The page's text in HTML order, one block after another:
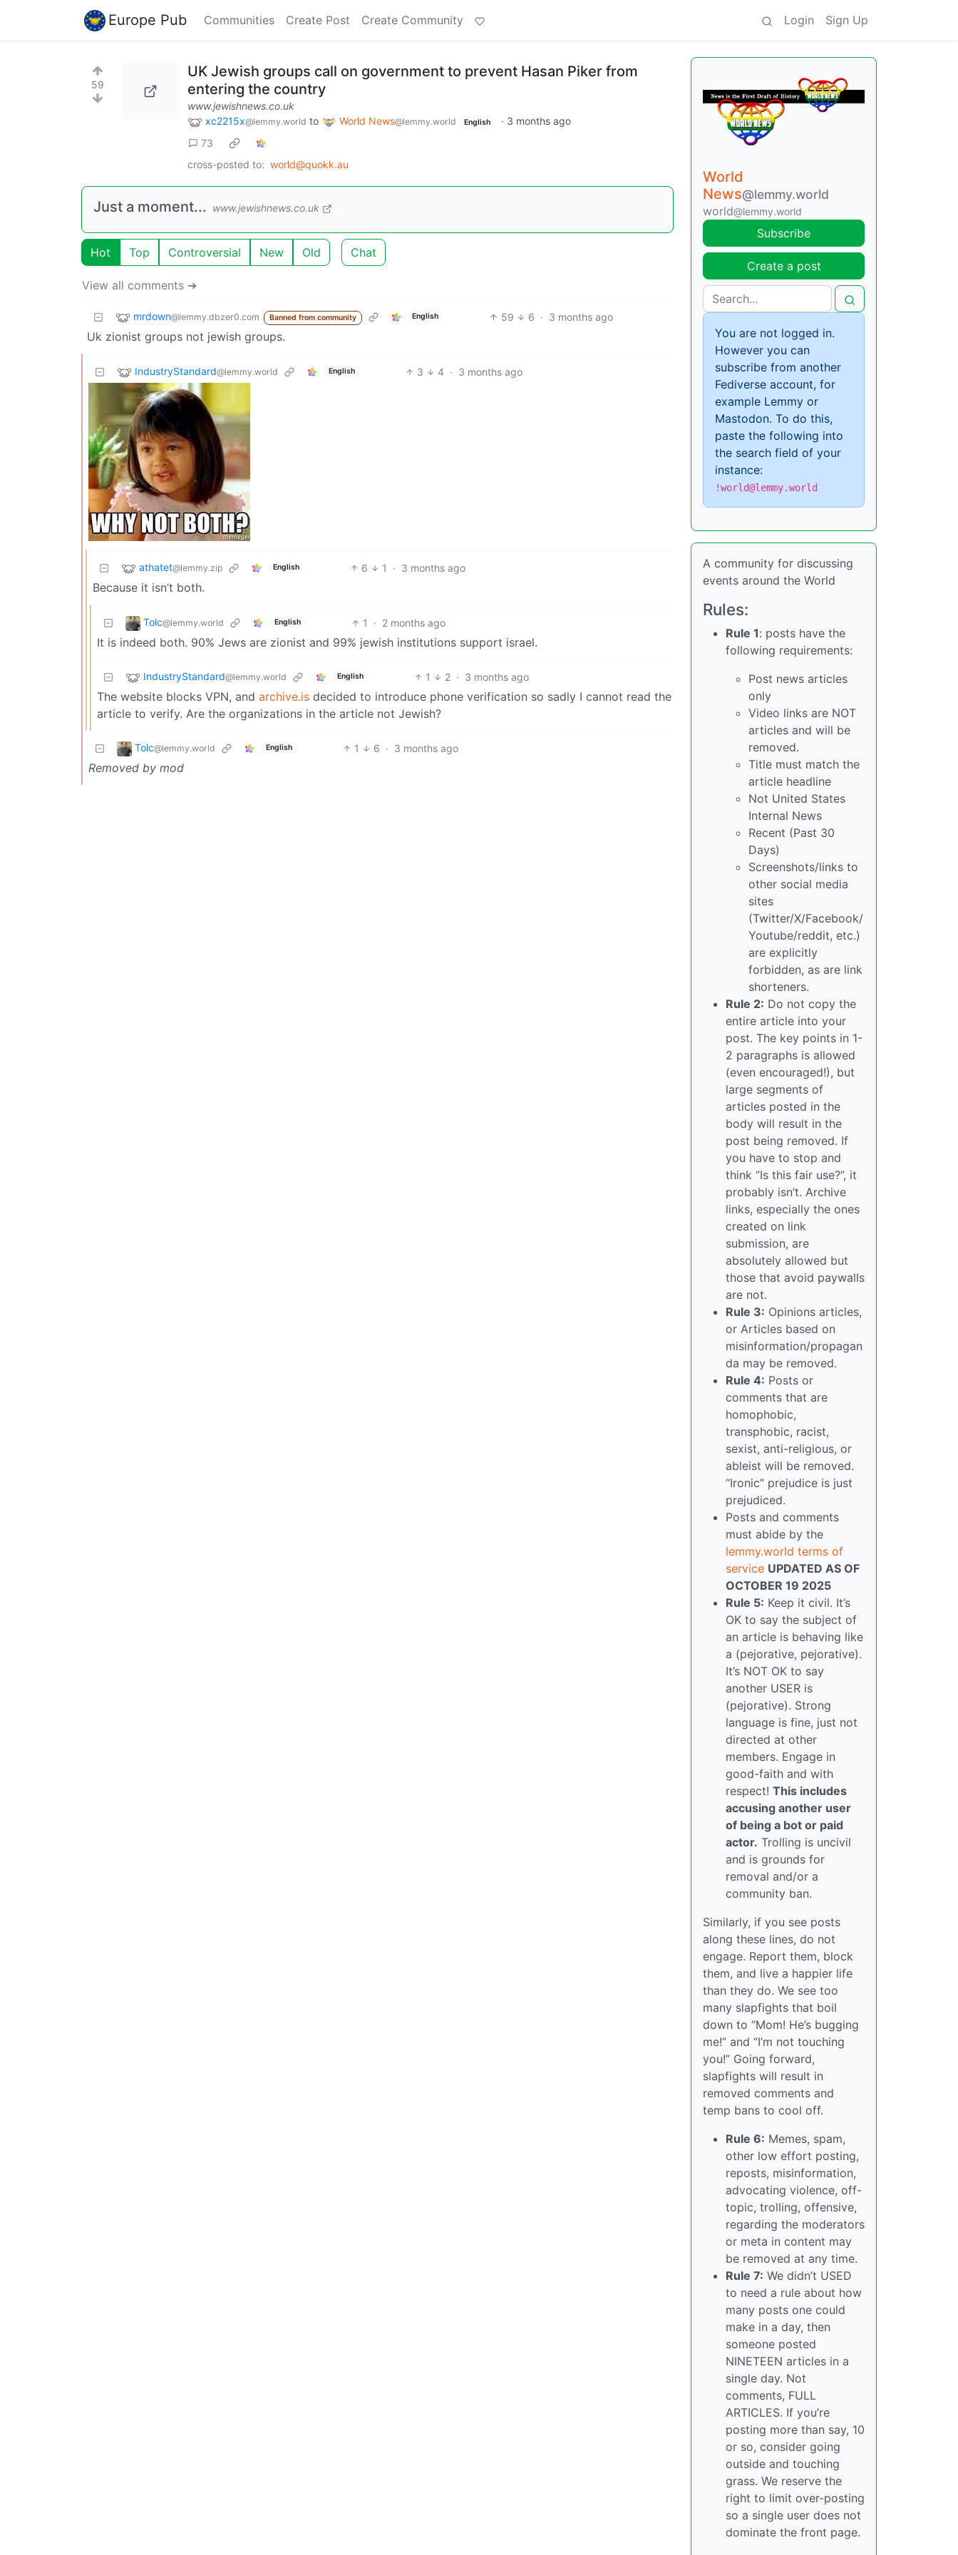
Europe Pub Communities Create Post Create Community Login Sign Up
59
UK Jewish groups call on government to prevent Hasan Piker from
entering the country
www.jewishnews.co.uk
xc2215x@lemmy.world to World News@lemmy.world English · 3 months ago
73
cross-posted to: world@quokk.au
Just a moment... www.jewishnews.co.uk
Hot Top Controversial New Old Chat
View all comments ➔
mrdown@lemmy.dbzer0.com Banned from community English 59 6 · 3 months ago
Uk zionist groups not jewish groups.
IndustryStandard@lemmy.world English 3 4 · 3 months ago
athatet@lemmy.zip English 6 1 · 3 months ago
Because it isn’t both.
Tolc@lemmy.world English 1 · 2 months ago
It is indeed both. 90% Jews are zionist and 99% jewish institutions support israel.
IndustryStandard@lemmy.world English 1 2 · 3 months ago
The website blocks VPN, and archive.is decided to introduce phone verification so sadly I cannot read the
article to verify. Are the organizations in the article not Jewish?
Tolc@lemmy.world English 1 6 · 3 months ago
Removed by mod
World
News@lemmy.world
world@lemmy.world
Subscribe
Create a post
You are not logged in.
However you can
subscribe from another
Fediverse account, for
example Lemmy or
Mastodon. To do this,
paste the following into
the search field of your
instance:
!world@lemmy.world
A community for discussing
events around the World
Rules:
Rule 1: posts have the
following requirements:
Post news articles
only
Video links are NOT
articles and will be
removed.
Title must match the
article headline
Not United States
Internal News
Recent (Past 30
Days)
Screenshots/links to
other social media
sites
(Twitter/X/Facebook/
Youtube/reddit, etc.)
are explicitly
forbidden, as are link
shorteners.
Rule 2: Do not copy the
entire article into your
post. The key points in 1-
2 paragraphs is allowed
(even encouraged!), but
large segments of
articles posted in the
body will result in the
post being removed. If
you have to stop and
think “Is this fair use?”, it
probably isn’t. Archive
links, especially the ones
created on link
submission, are
absolutely allowed but
those that avoid paywalls
are not.
Rule 3: Opinions articles,
or Articles based on
misinformation/propagan
da may be removed.
Rule 4: Posts or
comments that are
homophobic,
transphobic, racist,
sexist, anti-religious, or
ableist will be removed.
“Ironic” prejudice is just
prejudiced.
Posts and comments
must abide by the
lemmy.world terms of
service UPDATED AS OF
OCTOBER 19 2025
Rule 5: Keep it civil. It’s
OK to say the subject of
an article is behaving like
a (pejorative, pejorative).
It’s NOT OK to say
another USER is
(pejorative). Strong
language is fine, just not
directed at other
members. Engage in
good-faith and with
respect! This includes
accusing another user
of being a bot or paid
actor. Trolling is uncivil
and is grounds for
removal and/or a
community ban.
Similarly, if you see posts
along these lines, do not
engage. Report them, block
them, and live a happier life
than they do. We see too
many slapfights that boil
down to “Mom! He’s bugging
me!” and “I’m not touching
you!” Going forward,
slapfights will result in
removed comments and
temp bans to cool off.
Rule 6: Memes, spam,
other low effort posting,
reposts, misinformation,
advocating violence, off-
topic, trolling, offensive,
regarding the moderators
or meta in content may
be removed at any time.
Rule 7: We didn’t USED
to need a rule about how
many posts one could
make in a day, then
someone posted
NINETEEN articles in a
single day. Not
comments, FULL
ARTICLES. If you’re
posting more than say, 10
or so, consider going
outside and touching
grass. We reserve the
right to limit over-posting
so a single user does not
dominate the front page.